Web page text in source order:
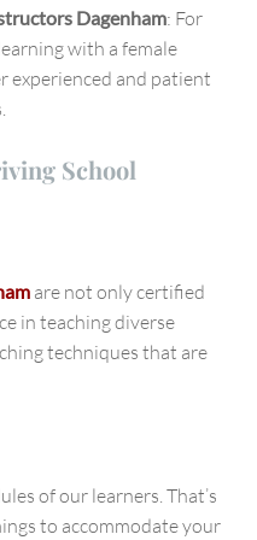
Dagenham: For
with a female
experienced and patient
School
are not only certified
in teaching diverse
techniques that are
of our learners. That’s
to accommodate your